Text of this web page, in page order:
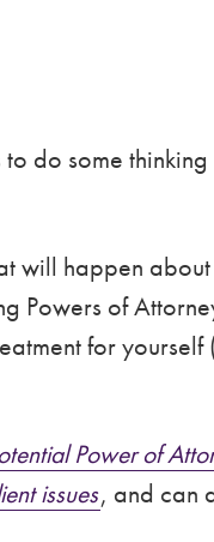
do some
will happen
of
for
Power of
issues, and can